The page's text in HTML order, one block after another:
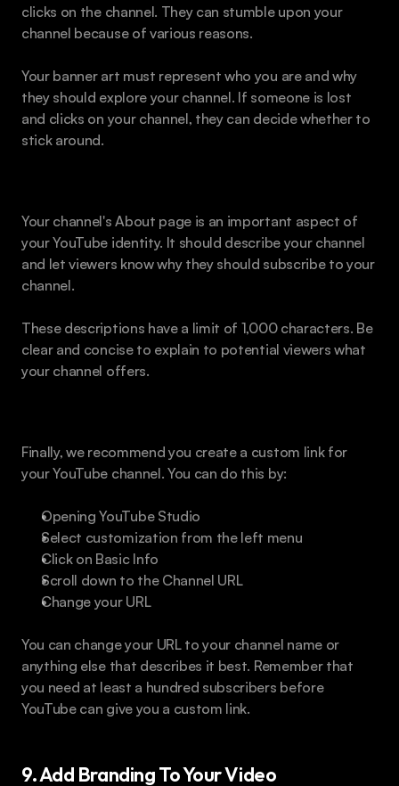
clicks on the channel. They can stumble upon your
channel because of various reasons.
Your banner art must represent who you are and why
they should explore your channel. If someone is lost
and clicks on your channel, they can decide whether to
stick around.
Your channel's About page is an important aspect of
your YouTube identity. It should describe your channel
and let viewers know why they should subscribe to your
channel.
These descriptions have a limit of 1,000 characters. Be
clear and concise to explain to potential viewers what
your channel offers.
Finally, we recommend you create a custom link for
your YouTube channel. You can do this by:
Opening YouTube Studio
Select customization from the left menu
Click on Basic Info
Scroll down to the Channel URL
Change your URL
You can change your URL to your channel name or
anything else that describes it best. Remember that
you need at least a hundred subscribers before
YouTube can give you a custom link.
9. Add Branding To Your Video